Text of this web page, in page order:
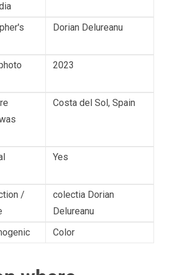
Dorian Delureanu
2023
Costa del Sol, Spain
Yes
/
colectia Dorian
Delureanu
Color